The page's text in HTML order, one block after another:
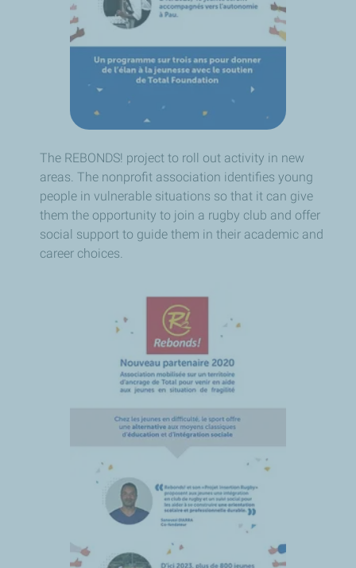
The REBONDS! project to roll out activity in new
areas. The nonprofit association identifies young
people in vulnerable situations so that it can give
them the opportunity to join a rugby club and offer
social support to guide them in their academic and
career choices.